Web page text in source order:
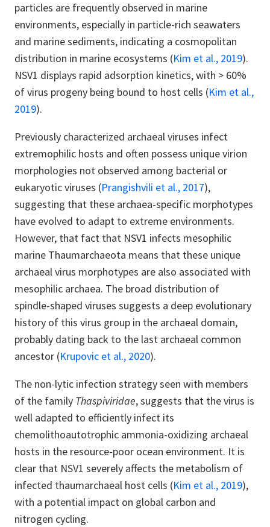
particles are frequently observed in marine
environments, especially in particle-rich seawaters
and marine sediments, indicating a cosmopolitan
distribution in marine ecosystems (Kim et al., 2019).
NSV1 displays rapid adsorption kinetics, with > 60%
of virus progeny being bound to host cells (Kim et al.,
2019).
Previously characterized archaeal viruses infect
extremophilic hosts and often possess unique virion
morphologies not observed among bacterial or
eukaryotic viruses (Prangishvili et al., 2017),
suggesting that these archaea-specific morphotypes
have evolved to adapt to extreme environments.
However, that fact that NSV1 infects mesophilic
marine Thaumarchaeota means that these unique
archaeal virus morphotypes are also associated with
mesophilic archaea. The broad distribution of
spindle-shaped viruses suggests a deep evolutionary
history of this virus group in the archaeal domain,
probably dating back to the last archaeal common
ancestor (Krupovic et al., 2020).
The non-lytic infection strategy seen with members
of the family Thaspiviridae, suggests that the virus is
well adapted to efficiently infect its
chemolithoautotrophic ammonia-oxidizing archaeal
hosts in the resource-poor ocean environment. It is
clear that NSV1 severely affects the metabolism of
infected thaumarchaeal host cells (Kim et al., 2019),
with a potential impact on global carbon and
nitrogen cycling.